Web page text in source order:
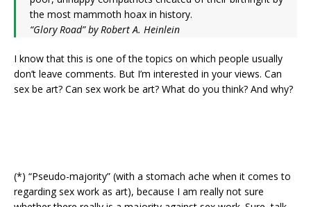
the most mammoth hoax in history.
“Glory Road” by Robert A. Heinlein
I know that this is one of the topics on which people usually
don’t leave comments. But I’m interested in your views. Can
sex be art? Can sex work be art? What do you think? And why?
(*) “Pseudo-majority” (with a stomach ache when it comes to
regarding sex work as art), because I am really not sure